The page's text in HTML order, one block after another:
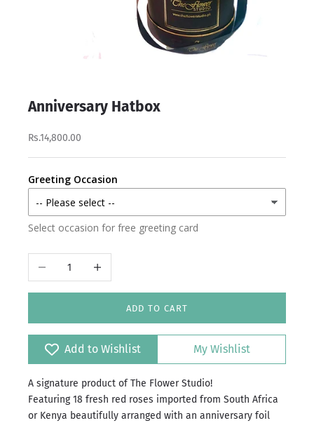
Anniversary Hatbox
Rs.14,800.00
Greeting Occasion
Select occasion for free greeting card
Decrease quantityIncrease quantity
ADD TO CART
Add to Wishlist My Wishlist
A signature product of The Flower Studio!
Featuring 18 fresh red roses imported from South Africa
or Kenya beautifully arranged with an anniversary foil